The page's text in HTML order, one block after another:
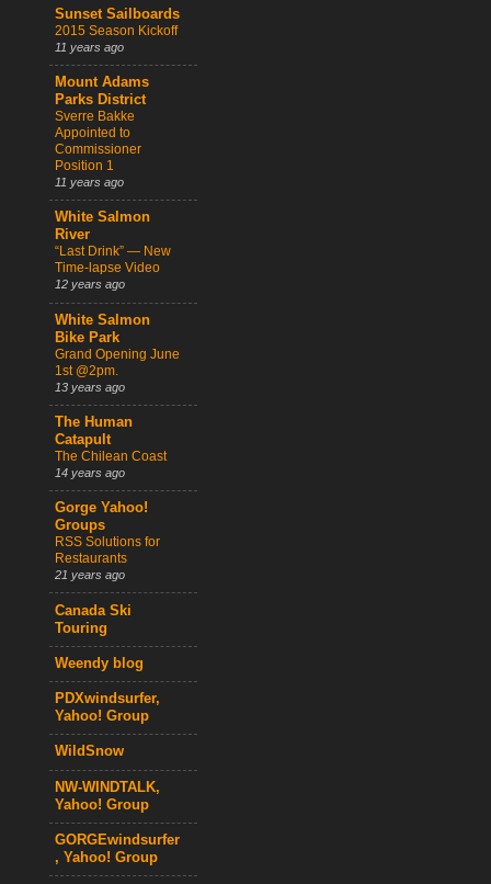
Sunset Sailboards
2015 Season Kickoff
11 years ago
Mount Adams
Parks District
Sverre Bakke
Appointed to
Commissioner
Position 1
11 years ago
White Salmon
River
“Last Drink” — New
Time-lapse Video
12 years ago
White Salmon
Bike Park
Grand Opening June
1st @2pm.
13 years ago
The Human
Catapult
The Chilean Coast
14 years ago
Gorge Yahoo!
Groups
RSS Solutions for
Restaurants
21 years ago
Canada Ski
Touring
Weendy blog
PDXwindsurfer,
Yahoo! Group
WildSnow
NW-WINDTALK,
Yahoo! Group
GORGEwindsurfer
, Yahoo! Group